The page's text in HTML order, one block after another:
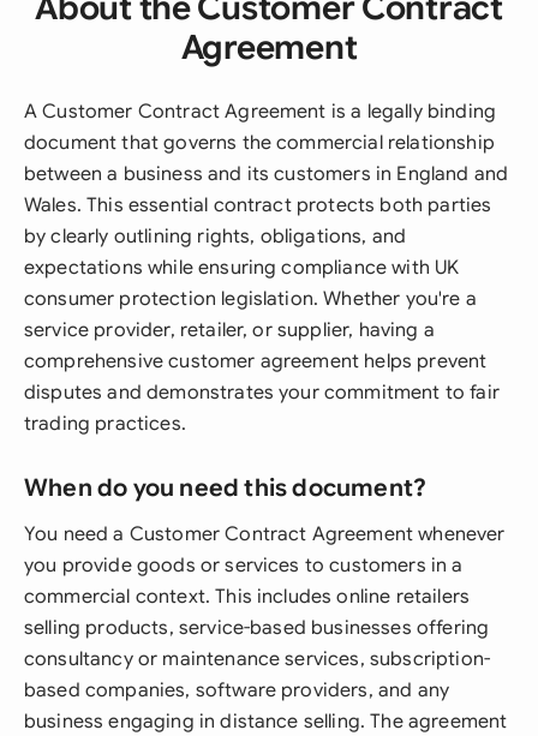
Agreement
A Customer Contract Agreement is a legally binding
document that governs the commercial relationship
between a business and its customers in England and
Wales. This essential contract protects both parties
by clearly outlining rights, obligations, and
expectations while ensuring compliance with UK
consumer protection legislation. Whether you're a
service provider, retailer, or supplier, having a
comprehensive customer agreement helps prevent
disputes and demonstrates your commitment to fair
trading practices.
When do you need this document?
You need a Customer Contract Agreement whenever
you provide goods or services to customers in a
commercial context. This includes online retailers
selling products, service-based businesses offering
consultancy or maintenance services, subscription-
based companies, software providers, and any
business engaging in distance selling. The agreement